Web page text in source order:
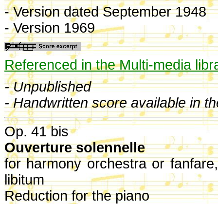
- Version dated September 1948
- Version 1969
Referenced in the Multi-media
- Unpublished
- Handwritten score available in
Op. 41 bis
Ouverture solennelle
for harmony orchestra or
libitum
Reduction for the piano